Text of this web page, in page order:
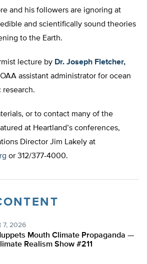
and his followers are ignoring at
and scientifically sound theories
to the Earth.
lecture by Dr. Joseph Fletcher,
assistant administrator for ocean
research.
or to contact many of the
at Heartland’s conferences,
Director Jim Lakely at
or 312/377-4000.
7, 2026
Mouth Climate Propaganda —
Realism Show #211